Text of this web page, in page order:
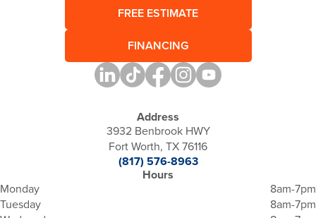
FREE ESTIMATE
FINANCING
Address
3932 Benbrook HWY
Fort Worth, TX 76116
(817) 576-8963
Hours
Monday
8am-7pm
Tuesday
8am-7pm